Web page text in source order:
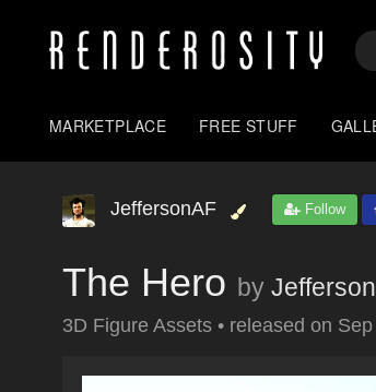
MARKETPLACE FREE STUFF
JeffersonAF Follow
The Hero by
3D Figure Assets • released on